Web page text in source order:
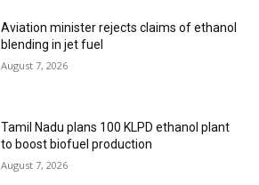
Aviation minister rejects claims of ethanol
blending in jet fuel
August 7, 2026
Tamil Nadu plans 100 KLPD ethanol plant
to boost biofuel production
August 7, 2026